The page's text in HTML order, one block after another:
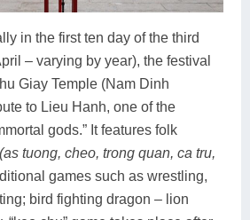
in the first ten day of the third
– varying by year), the festival
Giay Temple (Nam Dinh
to Lieu Hanh, one of the
gods.” It features folk
(as tuong, cheo, trong quan, ca tru,
games such as wrestling,
bird fighting dragon – lion